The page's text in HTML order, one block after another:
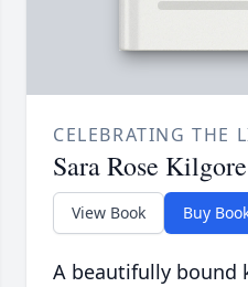
CELEBRATING THE
Sara Rose Kilgore
View Book Buy
A beautifully bound